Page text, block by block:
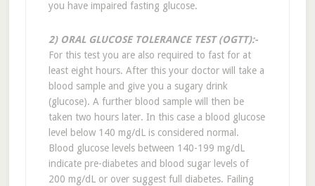
you have impaired fasting glucose.
2) ORAL GLUCOSE TOLERANCE TEST (OGTT):-
For this test you are also required to fast for at
least eight hours. After this your doctor will take a
blood sample and give you a sugary drink
(glucose). A further blood sample will then be
taken two hours later. In this case a blood glucose
level below 140 mg/dL is considered normal.
Blood glucose levels between 140-199 mg/dL
indicate pre-diabetes and blood sugar levels of
200 mg/dL or over suggest full diabetes. Failing